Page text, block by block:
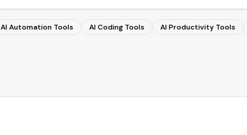
AI Automation Tools AI Coding Tools AI Productivity Tools